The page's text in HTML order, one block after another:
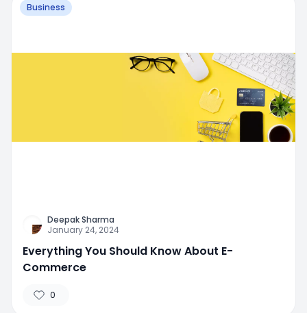
Business
Deepak Sharma
January 24, 2024
Everything You Should Know About E-
Commerce
0